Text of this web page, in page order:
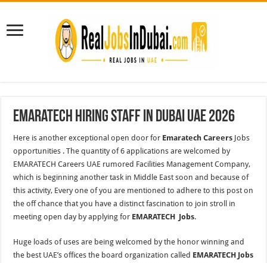
Emaratech Hiring Staff In Dubai UAE 2026
Here is another exceptional open door for Emaratech Careers Jobs
opportunities . The quantity of 6 applications are welcomed by
EMARATECH Careers UAE rumored Facilities Management Company,
which is beginning another task in Middle East soon and because of
this activity, Every one of you are mentioned to adhere to this post on
the off chance that you have a distinct fascination to join stroll in
meeting open day by applying for EMARATECH Jobs.
Huge loads of uses are being welcomed by the honor winning and
the best UAE’s offices the board organization called EMARATECH Jobs